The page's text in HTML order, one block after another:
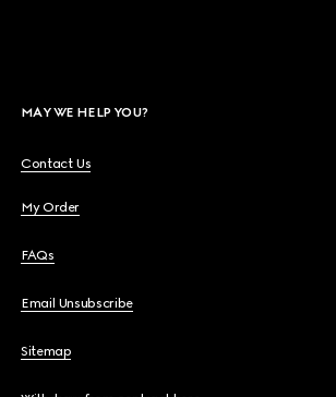
MAY WE HELP YOU?
Contact Us
My Order
FAQs
Email Unsubscribe
Sitemap